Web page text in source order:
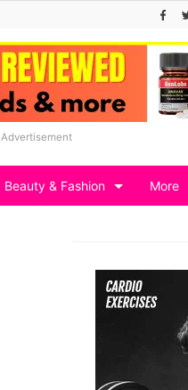
Advertisement
Beauty & Fashion More